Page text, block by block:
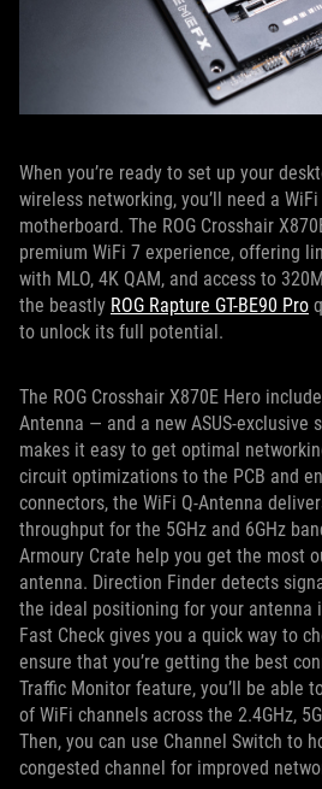
When you’re ready to set up your
wireless networking, you’ll need a
motherboard. The ROG Crosshair
premium WiFi 7 experience, offering
with MLO, 4K QAM, and access to
the beastly ROG Rapture GT-BE90 Pro
to unlock its full potential.
The ROG Crosshair X870E Hero
Antenna — and a new ASUS-exclusive
makes it easy to get optimal
circuit optimizations to the PCB and
connectors, the WiFi Q-Antenna
throughput for the 5GHz and 6GHz
Armoury Crate help you get the most
antenna. Direction Finder detects
the ideal positioning for your antenna
Fast Check gives you a quick way to
ensure that you’re getting the best
Traffic Monitor feature, you’ll be able
of WiFi channels across the 2.4GHz,
Then, you can use Channel Switch to
congested channel for improved